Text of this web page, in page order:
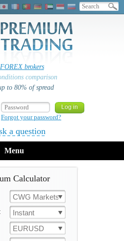
brokers
comparison
to 80% of spread
Forgot your password?
a question
Menu
Calculator
CWG Markets
Instant
EURUSD